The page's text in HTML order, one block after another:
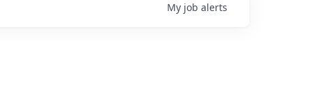
My job alerts